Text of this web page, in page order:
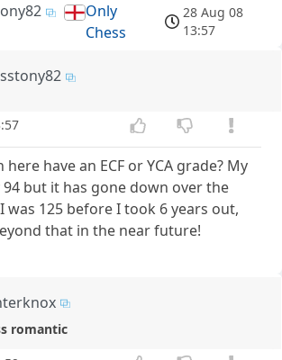
Only
Chess
28 Aug 08
13:57
have an ECF or YCA grade? My
94 but it has gone down over the
was 125 before I took 6 years out,
that in the near future!
romantic